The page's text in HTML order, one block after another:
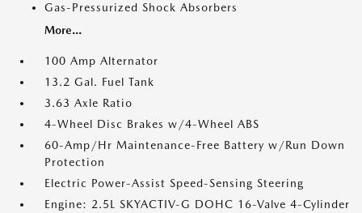
Gas-Pressurized Shock Absorbers
More...
100 Amp Alternator
13.2 Gal. Fuel Tank
3.63 Axle Ratio
4-Wheel Disc Brakes w/4-Wheel ABS
60-Amp/Hr Maintenance-Free Battery w/Run Down
Protection
Electric Power-Assist Speed-Sensing Steering
Engine: 2.5L SKYACTIV-G DOHC 16-Valve 4-Cylinder